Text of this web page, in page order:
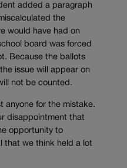
added a paragraph
the
would have had on
board was forced
Because the ballots
issue will appear on
not be counted.
anyone for the mistake.
disappointment that
opportunity to
that we think held a lot